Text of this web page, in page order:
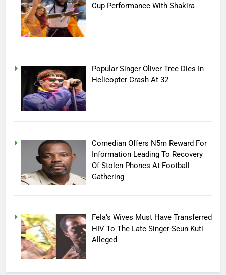
Cup Performance With Shakira
Popular Singer Oliver Tree Dies In
Helicopter Crash At 32
Comedian Offers N5m Reward For
Information Leading To Recovery
Of Stolen Phones At Football
Gathering
Fela’s Wives Must Have Transferred
HIV To The Late Singer-Seun Kuti
Alleged